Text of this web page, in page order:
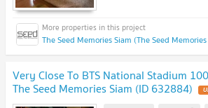
The Seed Memories Siam (The Seed
Very Close To BTS National Stadium
The Seed Memories Siam (ID 632884)